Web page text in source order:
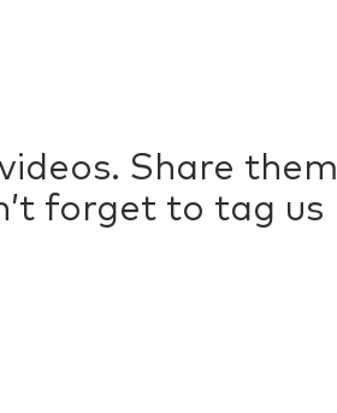
Share them
forget to tag us